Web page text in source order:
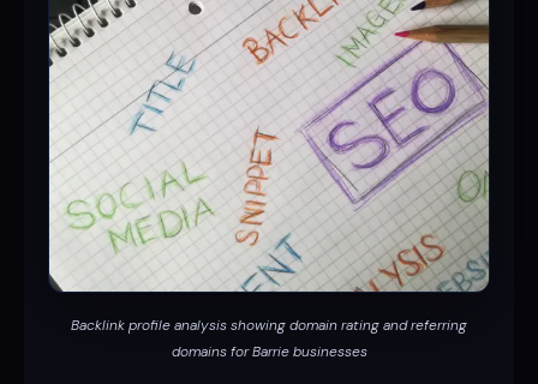
Backlink profile analysis showing domain rating and referring
domains for Barrie businesses